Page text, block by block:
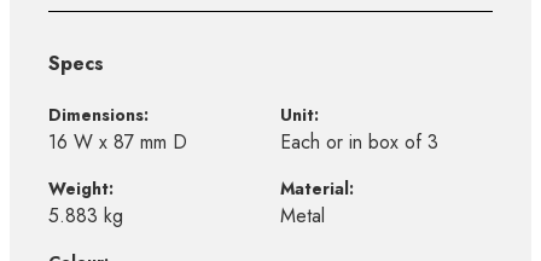
Specs
Dimensions:
16 W x 87 mm D
Unit:
Each or in box of 3
Weight:
5.883 kg
Material:
Metal